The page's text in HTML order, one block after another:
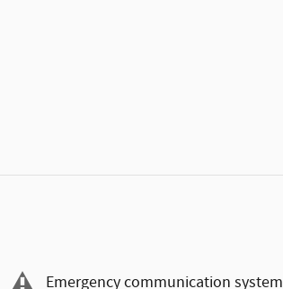
Emergency communication system